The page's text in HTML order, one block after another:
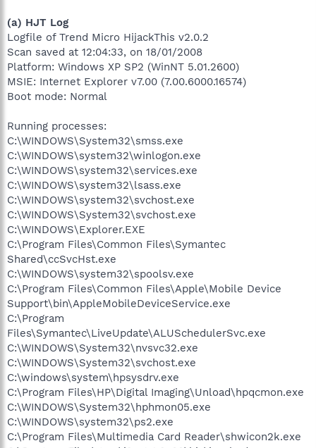
(a) HJT Log
Logfile of Trend Micro HijackThis v2.0.2
Scan saved at 12:04:33, on 18/01/2008
Platform: Windows XP SP2 (WinNT 5.01.2600)
MSIE: Internet Explorer v7.00 (7.00.6000.16574)
Boot mode: Normal
Running processes:
C:\WINDOWS\System32\smss.exe
C:\WINDOWS\system32\winlogon.exe
C:\WINDOWS\system32\services.exe
C:\WINDOWS\system32\lsass.exe
C:\WINDOWS\system32\svchost.exe
C:\WINDOWS\System32\svchost.exe
C:\WINDOWS\Explorer.EXE
C:\Program Files\Common Files\Symantec
Shared\ccSvcHst.exe
C:\WINDOWS\system32\spoolsv.exe
C:\Program Files\Common Files\Apple\Mobile Device
Support\bin\AppleMobileDeviceService.exe
C:\Program
Files\Symantec\LiveUpdate\ALUSchedulerSvc.exe
C:\WINDOWS\System32\nvsvc32.exe
C:\WINDOWS\System32\svchost.exe
C:\windows\system\hpsysdrv.exe
C:\Program Files\HP\Digital Imaging\Unload\hpqcmon.exe
C:\WINDOWS\System32\hphmon05.exe
C:\WINDOWS\system32\ps2.exe
C:\Program Files\Multimedia Card Reader\shwicon2k.exe